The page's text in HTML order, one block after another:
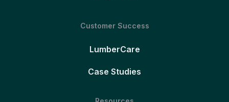
Customer Success
LumberCare
Case Studies